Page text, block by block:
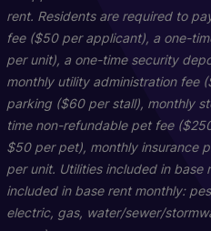
rent. Residents are required to
fee ($50 per applicant), a one-
per unit), a one-time security
monthly utility administration fee
parking ($60 per stall), monthly
time non-refundable pet fee
$50 per pet), monthly insurance
per unit. Utilities included in base
included in base rent monthly:
electric, gas, water/sewer/